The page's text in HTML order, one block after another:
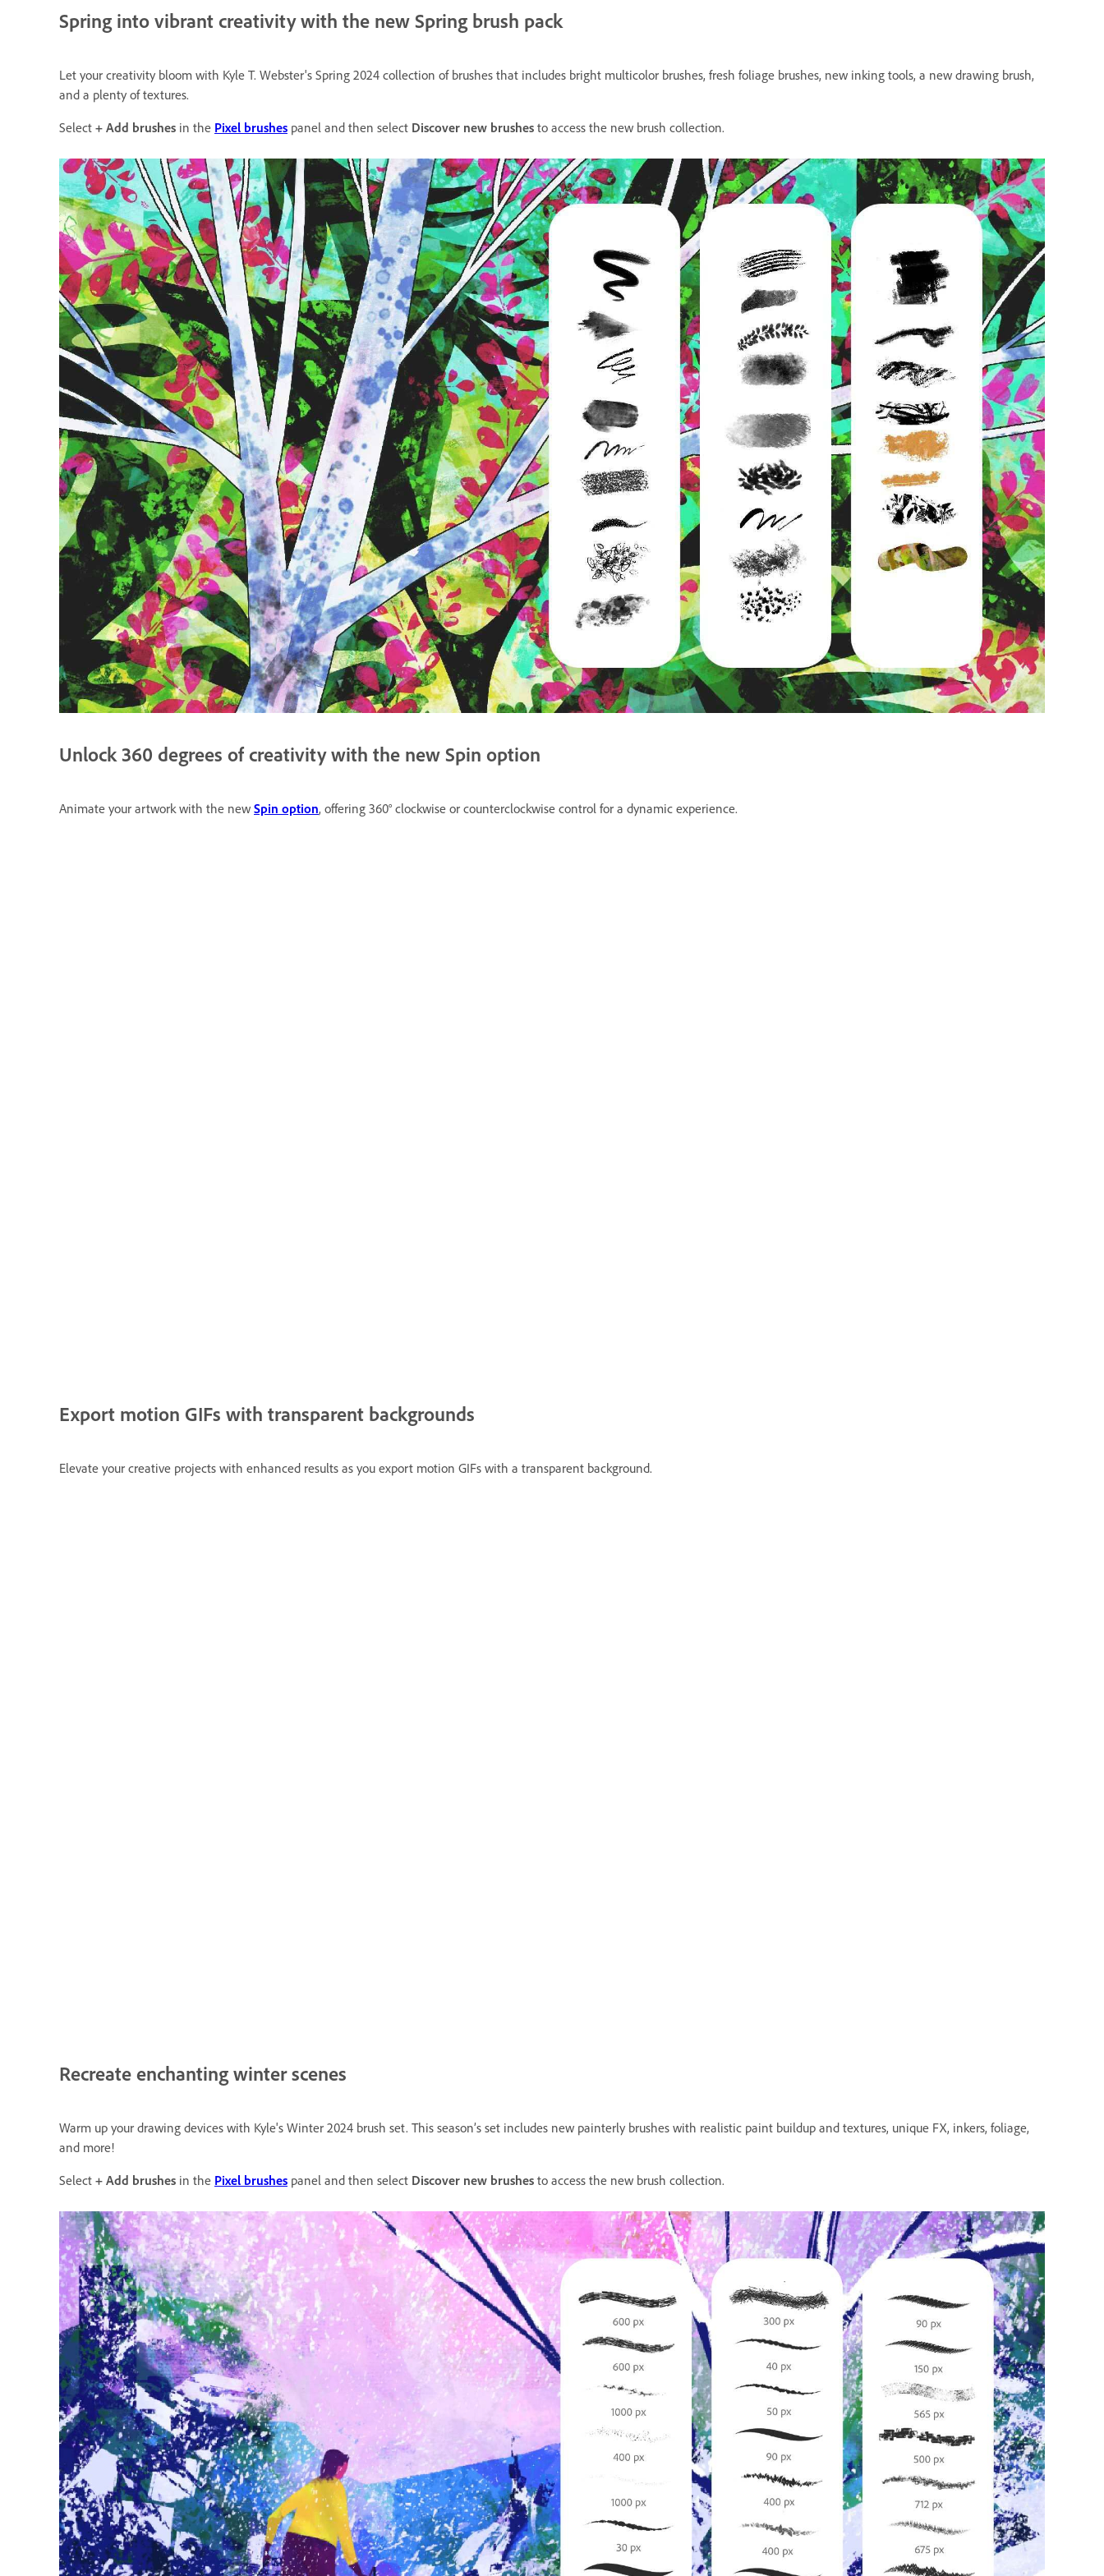
Spring into vibrant creativity with the new Spring brush pack
Let your creativity bloom with Kyle T. Webster's Spring 2024 collection of brushes that includes bright multicolor brushes, fresh foliage brushes, new inking tools, a new drawing brush,
and a plenty of textures.
Select + Add brushes in the Pixel brushes panel and then select Discover new brushes to access the new brush collection.
Unlock 360 degrees of creativity with the new Spin option
Animate your artwork with the new Spin option, offering 360° clockwise or counterclockwise control for a dynamic experience.
Export motion GIFs with transparent backgrounds
Elevate your creative projects with enhanced results as you export motion GIFs with a transparent background.
Recreate enchanting winter scenes
Warm up your drawing devices with Kyle's Winter 2024 brush set. This season’s set includes new painterly brushes with realistic paint buildup and textures, unique FX, inkers, foliage,
and more!
Select + Add brushes in the Pixel brushes panel and then select Discover new brushes to access the new brush collection.